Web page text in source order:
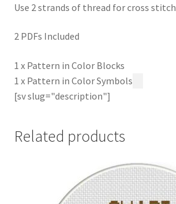
Use 2 strands of thread for cross stitch
2 PDFs Included
1 x Pattern in Color Blocks
1 x Pattern in Color Symbols
[sv slug="description"]
Related products